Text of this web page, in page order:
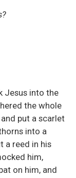
Jesus into the
the whole
put a scarlet
into a
a reed in his
him,
on him, and